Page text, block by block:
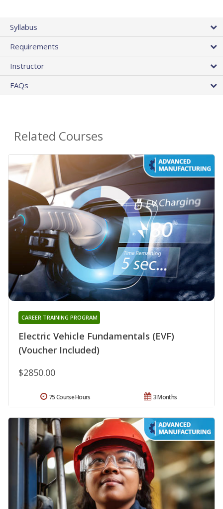
Syllabus
Requirements
Instructor
FAQs
Related Courses
Electric Vehicle Fundamentals (EVF)
(Voucher Included)
CAREER TRAINING PROGRAM
$2850.00
3 Months
75 Course Hours